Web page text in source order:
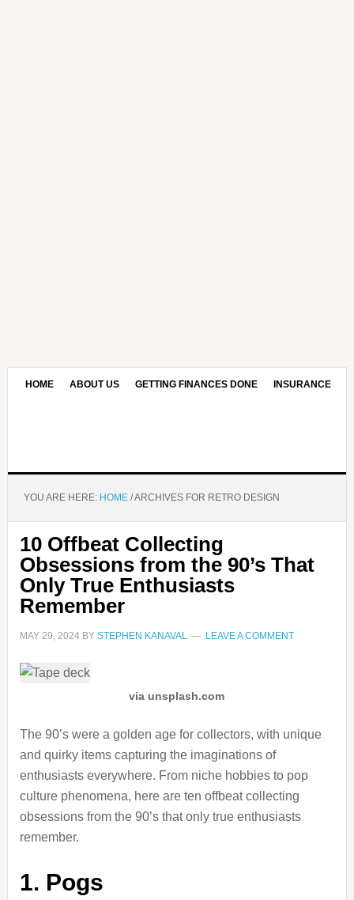
HOME ABOUT US GETTING FINANCES DONE INSURANCE
YOU ARE HERE: HOME /ARCHIVES FOR RETRO DESIGN
10 Offbeat Collecting
Obsessions from the 90’s That
Only True Enthusiasts
Remember
MAY 29, 2024BY STEPHEN KANAVAL LEAVE A COMMENT
via unsplash.com
The 90’s were a golden age for collectors, with unique
and quirky items capturing the imaginations of
enthusiasts everywhere. From niche hobbies to pop
culture phenomena, here are ten offbeat collecting
obsessions from the 90’s that only true enthusiasts
remember.
1. Pogs